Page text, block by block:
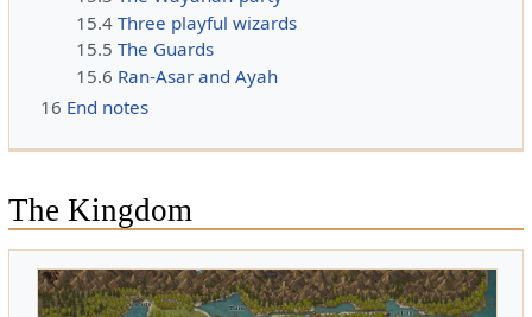
15.4 Three playful wizards
15.5 The Guards
15.6 Ran-Asar and Ayah
16 End notes
The Kingdom